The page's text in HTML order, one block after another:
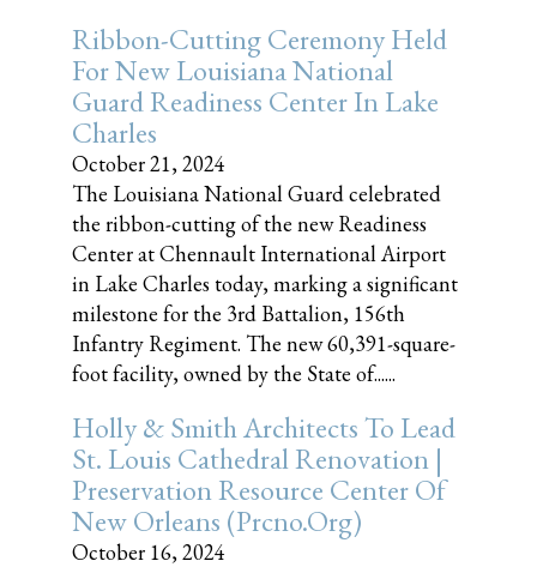
Ribbon-Cutting Ceremony Held
For New Louisiana National
Guard Readiness Center In Lake
Charles
October 21, 2024
The Louisiana National Guard celebrated
the ribbon-cutting of the new Readiness
Center at Chennault International Airport
in Lake Charles today, marking a significant
milestone for the 3rd Battalion, 156th
Infantry Regiment. The new 60,391-square-
foot facility, owned by the State of......
Holly & Smith Architects To Lead
St. Louis Cathedral Renovation |
Preservation Resource Center Of
New Orleans (prcno.org)
October 16, 2024